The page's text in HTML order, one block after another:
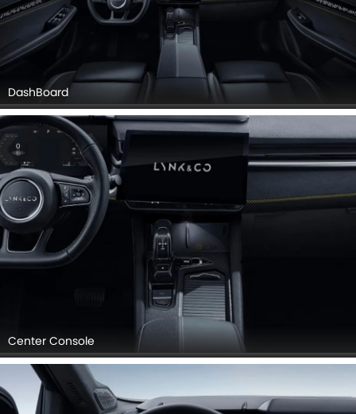
DashBoard
Center Console